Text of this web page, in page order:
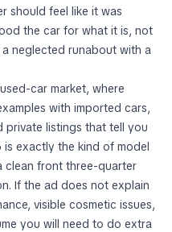
should feel like it was
the car for what it is, not
neglected runabout with a
used-car market, where
with imported cars,
private listings that tell you
exactly the kind of model
clean front three-quarter
If the ad does not explain
visible cosmetic issues,
you will need to do extra